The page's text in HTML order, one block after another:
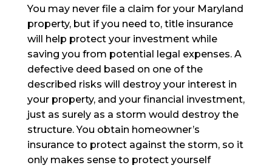
You may never file a claim for your Maryland
property, but if you need to, title insurance
will help protect your investment while
saving you from potential legal expenses. A
defective deed based on one of the
described risks will destroy your interest in
your property, and your financial investment,
just as surely as a storm would destroy the
structure. You obtain homeowner’s
insurance to protect against the storm, so it
only makes sense to protect yourself